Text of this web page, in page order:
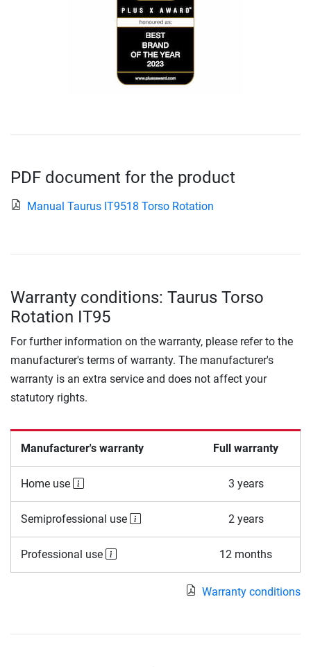
PDF document for the product
Manual Taurus IT9518 Torso Rotation
Warranty conditions: Taurus Torso
Rotation IT95
For further information on the warranty, please refer to the
manufacturer's terms of warranty. The manufacturer's
warranty is an extra service and does not affect your
statutory rights.
Manufacturer's warranty Full warranty
Home use 3 years
Semiprofessional use 2 years
Professional use 12 months
Warranty conditions